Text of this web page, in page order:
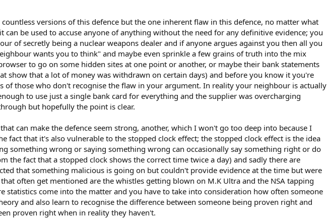
versions of this defence but the one inherent flaw in this defence, no matter what
be used to accuse anyone of anything without the need for any definitive evidence; you
of secretly being a nuclear weapons dealer and if anyone argues against you then all you
wants you to think" and maybe even sprinkle a few grains of truth into the mix
to go on some hidden sites at one point or another, or maybe their bank statements
show that a lot of money was withdrawn on certain days) and before you know it you're
of those who don't recognise the flaw in your argument. In reality your neighbour is actually
to use just a single bank card for everything and the supplier was overcharging
but hopefully the point is clear.
can make the defence seem strong, another, which I won't go too deep into because I
fact that it's also vulnerable to the stopped clock effect; the stopped clock effect is the idea
something wrong or saying something wrong can occasionally say something right or do
the fact that a stopped clock shows the correct time twice a day) and sadly there are
that something malicious is going on but couldn't provide evidence at the time but were
often get mentioned are the whistles getting blown on M.K Ultra and the NSA tapping
statistics come into the matter and you have to take into consideration how often someone
and also learn to recognise the difference between someone being proven right and
proven right when in reality they haven't.